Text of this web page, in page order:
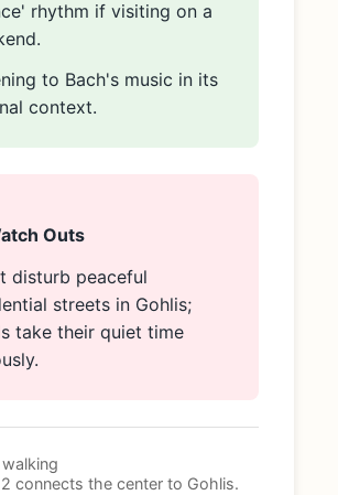
rhythm if visiting on a
to Bach's music in its
context.
Outs
disturb peaceful
streets in Gohlis;
take their quiet time
connects the center to Gohlis.